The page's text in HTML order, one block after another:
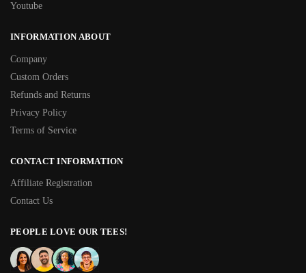
Youtube
INFORMATION ABOUT
Company
Custom Orders
Refunds and Returns
Privacy Policy
Terms of Service
CONTACT INFORMATION
Affiliate Registration
Contact Us
PEOPLE LOVE OUR TEES!